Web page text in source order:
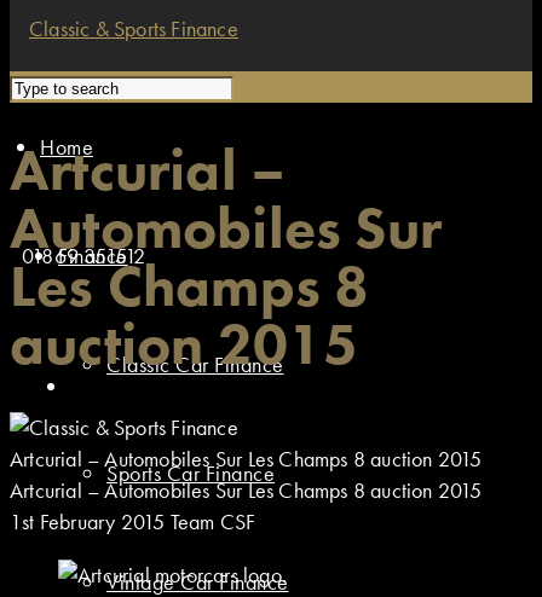
Home
Finance
Classic Car Finance
Sports Car Finance
Vintage Car Finance
01869 351512
Artcurial –
Automobiles Sur
Les Champs 8
auction 2015
Artcurial – Automobiles Sur Les Champs 8 auction 2015
Artcurial – Automobiles Sur Les Champs 8 auction 2015
1st February 2015 Team CSF